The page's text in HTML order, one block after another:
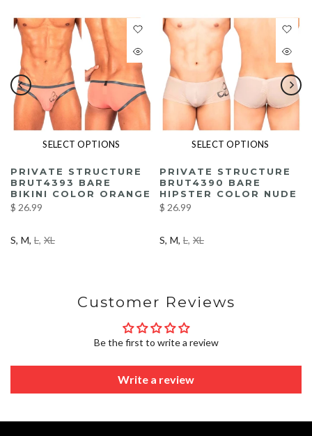
SELECT OPTIONS
PRIVATE STRUCTURE
BRUT4393 BARE
BIKINI COLOR ORANGE
$ 26.99
S M L XL
SELECT OPTIONS
PRIVATE STRUCTURE
BRUT4390 BARE
HIPSTER COLOR NUDE
$ 26.99
S M L XL
Customer Reviews
Be the first to write a review
Write a review